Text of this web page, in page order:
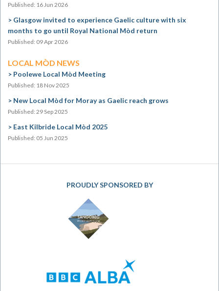
Published: 16 Jun 2026
Glasgow invited to experience Gaelic culture with six
months to go until Royal National Mòd return
Published: 09 Apr 2026
LOCAL MÒD NEWS
Poolewe Local Mòd Meeting
Published: 18 Nov 2025
New Local Mòd for Moray as Gaelic reach grows
Published: 29 Sep 2025
East Kilbride Local Mòd 2025
Published: 05 Jun 2025
PROUDLY SPONSORED BY